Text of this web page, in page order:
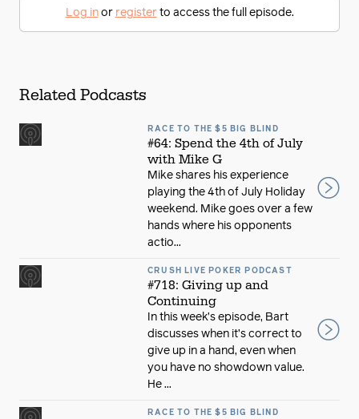
Log inor registerto access the full episode.
Related Podcasts
RACE TO THE $5 BIG BLIND
#64: Spend the 4th of July
with Mike G
Mike shares his experience
playing the 4th of July Holiday
weekend. Mike goes over a few
hands where his opponents
actio...
CRUSH LIVE POKER PODCAST
#718: Giving up and
Continuing
In this week’s episode, Bart
discusses when it’s correct to
give up in a hand, even when
you have no showdown value.
He ...
RACE TO THE $5 BIG BLIND